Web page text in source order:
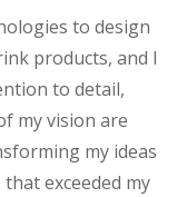
to design
products, and I
to detail,
my vision are
my ideas
exceeded my